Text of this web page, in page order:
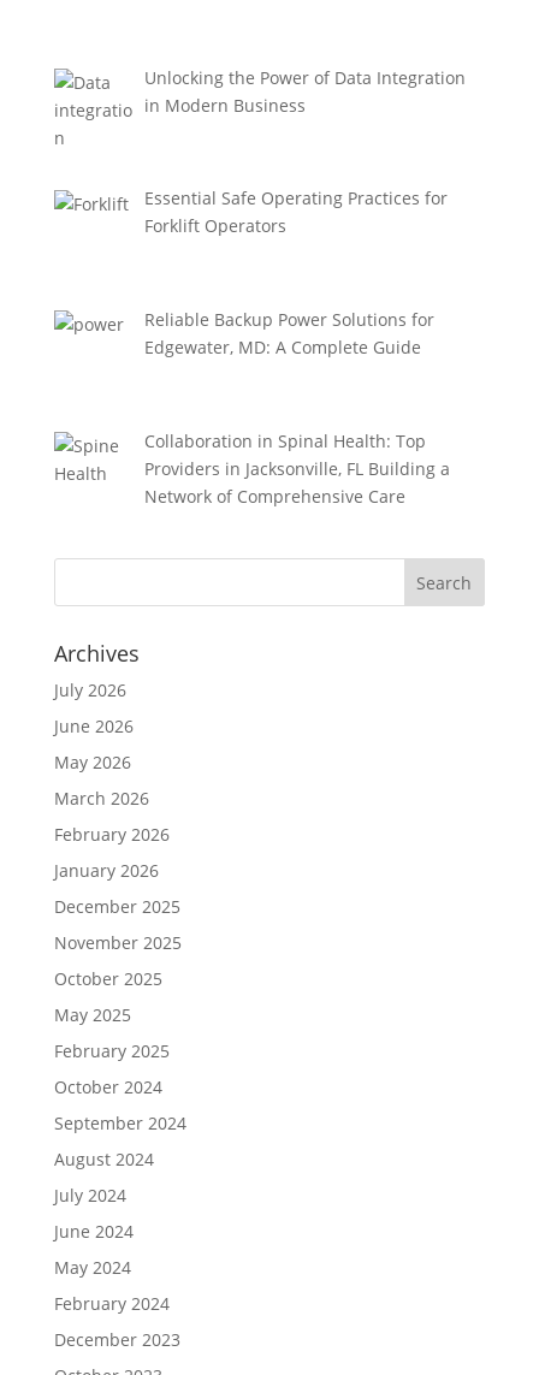
Unlocking the Power of Data Integration
in Modern Business
Essential Safe Operating Practices for
Forklift Operators
Reliable Backup Power Solutions for
Edgewater, MD: A Complete Guide
Collaboration in Spinal Health: Top
Providers in Jacksonville, FL Building a
Network of Comprehensive Care
Archives
July 2026
June 2026
May 2026
March 2026
February 2026
January 2026
December 2025
November 2025
October 2025
May 2025
February 2025
October 2024
September 2024
August 2024
July 2024
June 2024
May 2024
February 2024
December 2023